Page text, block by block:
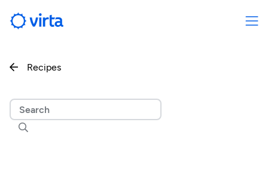
 Recipes
